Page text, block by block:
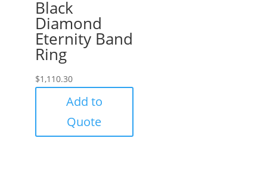
Black
Diamond
Eternity Band
Ring
$1,110.30
Add to
Quote